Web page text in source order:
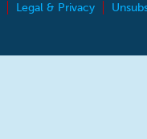
Legal & Privacy